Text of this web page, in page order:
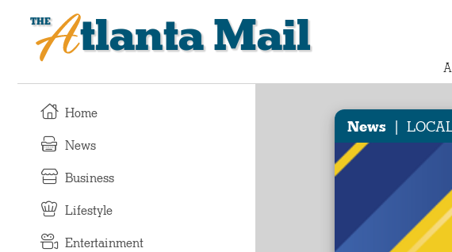
Atlanta Mail
Home
News
Business
Lifestyle
Entertainment
News |